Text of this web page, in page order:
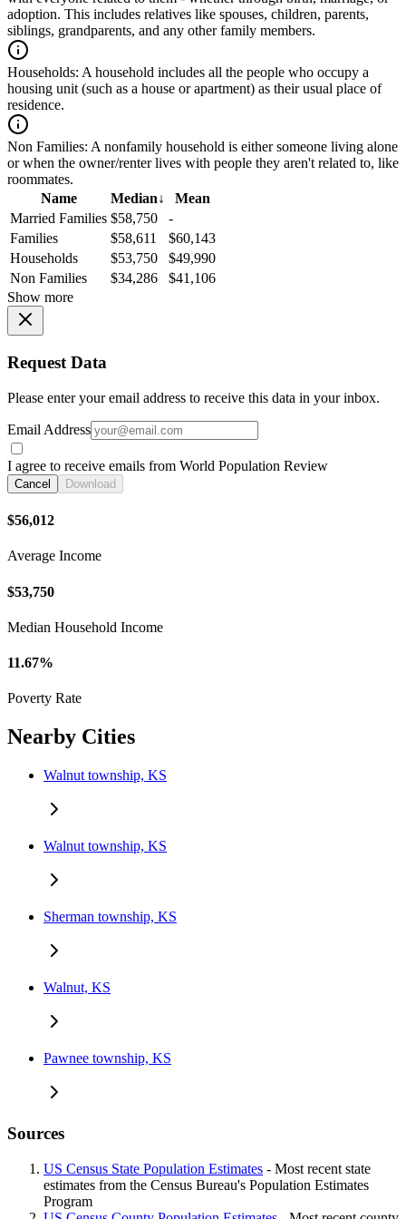
adoption. This includes relatives like spouses, children, parents,
siblings, grandparents, and any other family members.
Households: A household includes all the people who occupy a
housing unit (such as a house or apartment) as their usual place of
residence.
Non Families: A nonfamily household is either someone living alone
or when the owner/renter lives with people they aren't related to, like
roommates.
Name
Median↓
Mean
Married Families $58,750
-
Families
$58,611
$60,143
Households
$53,750
$49,990
Non Families
$34,286
$41,106
Show more
Request Data
Please enter your email address to receive this data in your inbox.
Email Address
I agree to receive emails from World Population Review
Cancel Download
$56,012
Average Income
$53,750
Median Household Income
11.67%
Poverty Rate
Nearby Cities
Walnut township, KS
Walnut township, KS
Sherman township, KS
Walnut, KS
Pawnee township, KS
Sources
US Census State Population Estimates - Most recent state
estimates from the Census Bureau's Population Estimates
Program